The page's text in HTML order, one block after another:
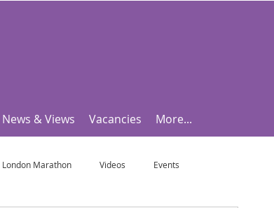
News & Views Vacancies More...
London Marathon Videos Events